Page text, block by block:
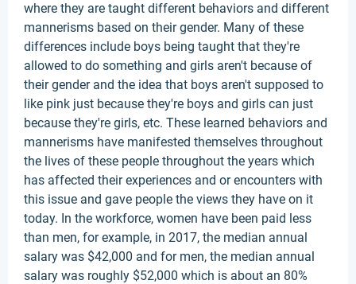
where they are taught different behaviors and different
mannerisms based on their gender. Many of these
differences include boys being taught that they're
allowed to do something and girls aren't because of
their gender and the idea that boys aren't supposed to
like pink just because they're boys and girls can just
because they're girls, etc. These learned behaviors and
mannerisms have manifested themselves throughout
the lives of these people throughout the years which
has affected their experiences and or encounters with
this issue and gave people the views they have on it
today. In the workforce, women have been paid less
than men, for example, in 2017, the median annual
salary was $42,000 and for men, the median annual
salary was roughly $52,000 which is about an 80%